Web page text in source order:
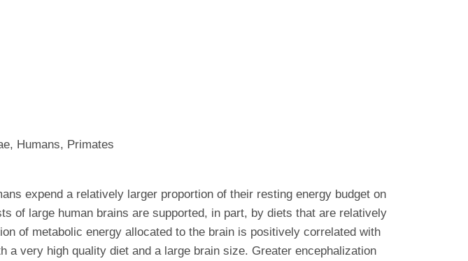
Humans, Primates
expend a relatively larger proportion of their resting energy budget on
of large human brains are supported, in part, by diets that are relatively
of metabolic energy allocated to the brain is positively correlated with
very high quality diet and a large brain size. Greater encephalization